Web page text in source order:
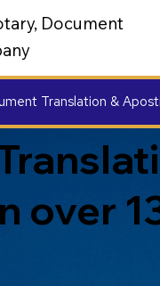
Document
Translation &
over